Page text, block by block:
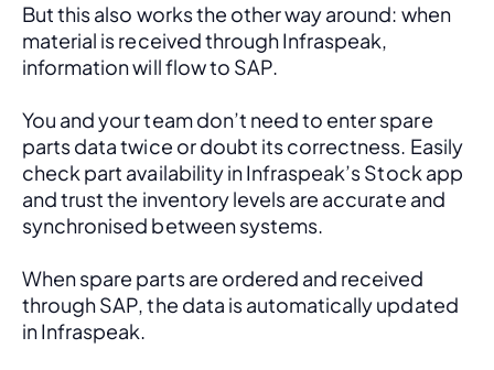
But this also works the other way around: when
material is received through Infraspeak,
information will flow to SAP.
You and your team don’t need to enter spare
parts data twice or doubt its correctness. Easily
check part availability in Infraspeak’s Stock app
and trust the inventory levels are accurate and
synchronised between systems.
When spare parts are ordered and received
through SAP, the data is automatically updated
in Infraspeak.